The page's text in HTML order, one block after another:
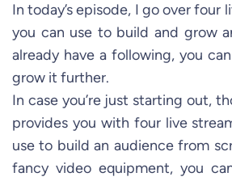
In today’s episode, I go over four
you can use to build and grow
already have a following, you
grow it further.
In case you’re just starting out,
provides you with four live
use to build an audience from
fancy video equipment, you